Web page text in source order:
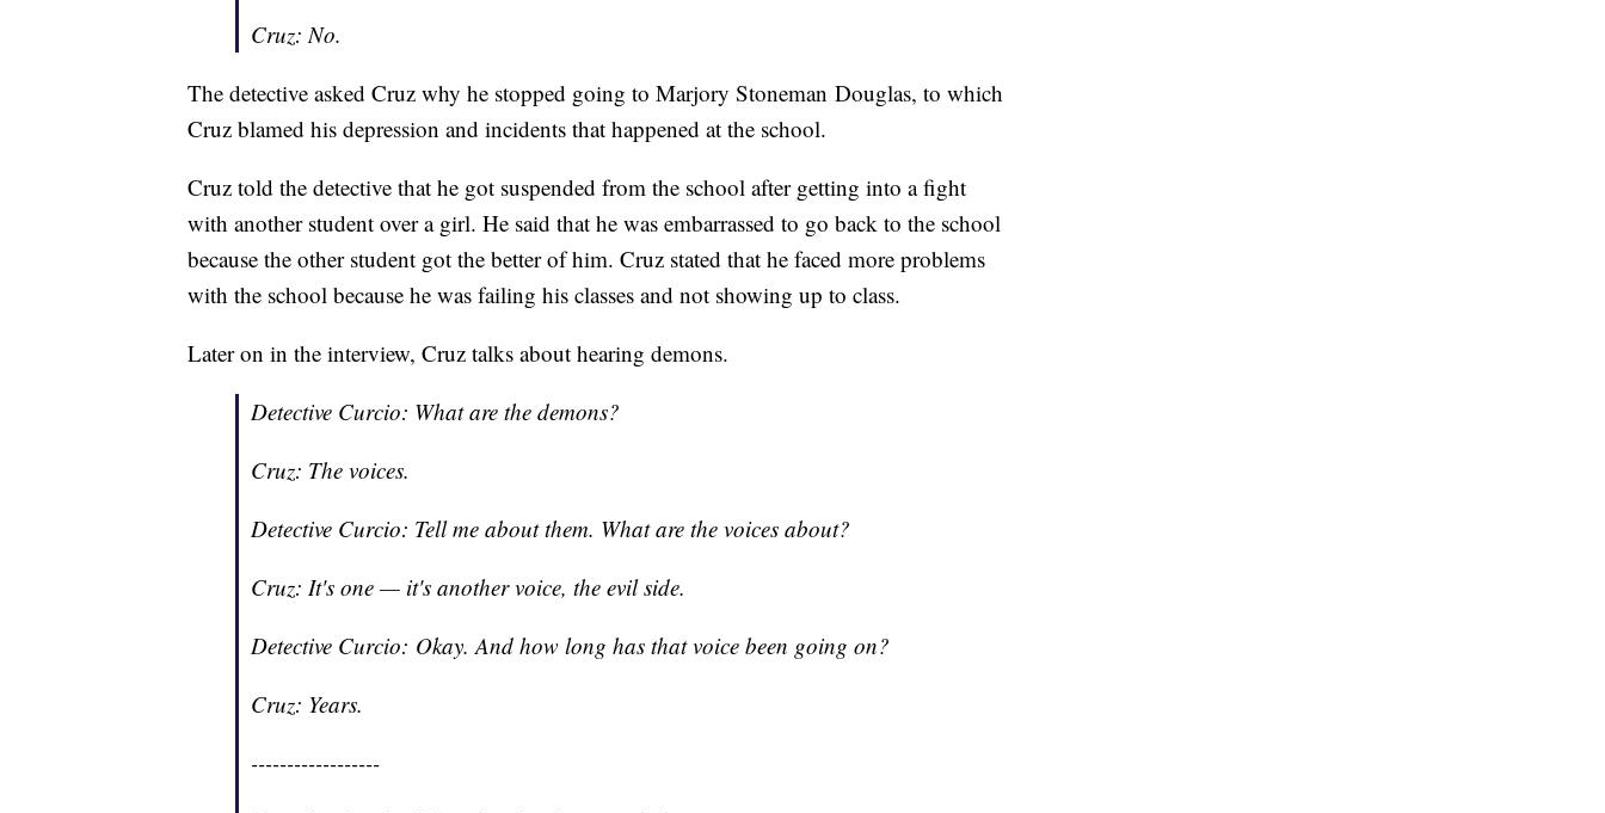
Cruz: No.
The detective asked Cruz why he stopped going to Marjory Stoneman Douglas, to which
Cruz blamed his depression and incidents that happened at the school.
Cruz told the detective that he got suspended from the school after getting into a fight
with another student over a girl. He said that he was embarrassed to go back to the school
because the other student got the better of him. Cruz stated that he faced more problems
with the school because he was failing his classes and not showing up to class.
Later on in the interview, Cruz talks about hearing demons.
Detective Curcio: What are the demons?
Cruz: The voices.
Detective Curcio: Tell me about them. What are the voices about?
Cruz: It's one — it's another voice, the evil side.
Detective Curcio: Okay. And how long has that voice been going on?
Cruz: Years.
------------------